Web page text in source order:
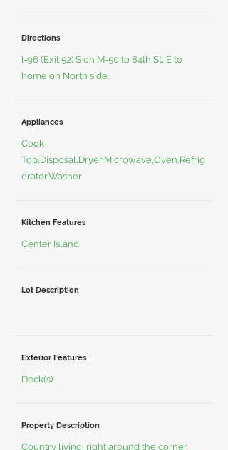
Directions
I-96 (Exit 52) S on M-50 to 84th St, E to
home on North side.
Appliances
Cook
Top,Disposal,Dryer,Microwave,Oven,Refrig
erator,Washer
Kitchen Features
Center Island
Lot Description
Exterior Features
Deck(s)
Property Description
Country living, right around the corner